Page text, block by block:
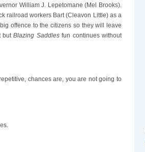
William J. Lepetomane (Mel Brooks).
railroad workers Bart (Cleavon Little) as a
offence to the citizens so they will leave
butBlazing Saddlesfun continues without
chances are, you are not going to